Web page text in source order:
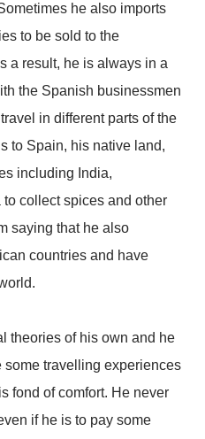
he also imports
to be sold to the
a result, he is always in a
the Spanish businessmen
in different parts of the
to Spain, his native land,
including India,
collect spices and other
saying that he also
countries and have
theories of his own and he
travelling experiences
fond of comfort. He never
if he is to pay some